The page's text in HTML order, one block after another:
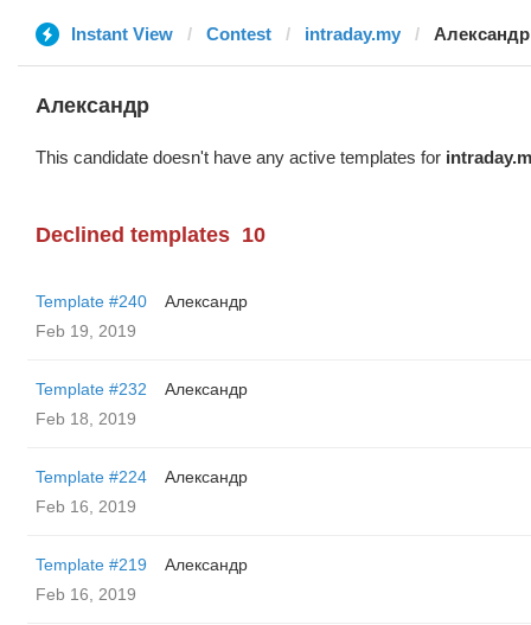
Instant View Contest intraday.my Александр
Александр
This candidate doesn't have any active templates for
Declined templates 10
Template #240
Александр
Feb 19, 2019
Template #232
Александр
Feb 18, 2019
Template #224
Александр
Feb 16, 2019
Template #219
Александр
Feb 16, 2019